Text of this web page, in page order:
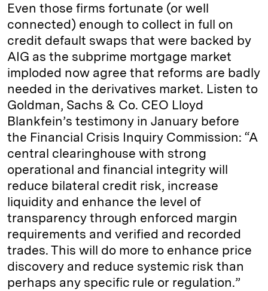
Even those firms fortunate (or well
connected) enough to collect in full on
credit default swaps that were backed by
AIG as the subprime mortgage market
imploded now agree that reforms are badly
needed in the derivatives market. Listen to
Goldman, Sachs & Co. CEO Lloyd
Blankfein’s testimony in January before
the Financial Crisis Inquiry Commission: “A
central clearinghouse with strong
operational and financial integrity will
reduce bilateral credit risk, increase
liquidity and enhance the level of
transparency through enforced margin
requirements and verified and recorded
trades. This will do more to enhance price
discovery and reduce systemic risk than
perhaps any specific rule or regulation.”